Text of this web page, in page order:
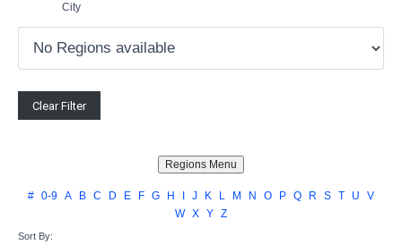
City
# 0-9 A B C D E F G H J K L M N O P Q R S T U
V
W X Y Z
Sort By: